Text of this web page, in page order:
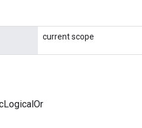
current scope